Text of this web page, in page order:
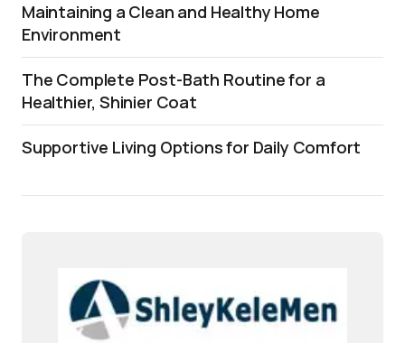
Maintaining a Clean and Healthy Home
Environment
The Complete Post-Bath Routine for a
Healthier, Shinier Coat
Supportive Living Options for Daily Comfort